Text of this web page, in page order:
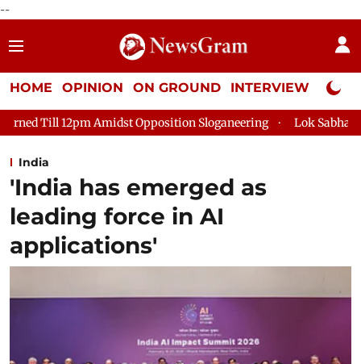
--
HOME OPINION ON GROUND INTERVIEW Neta
Opposition Sloganeering Lok Sabha Adjourned Till 2pm
India
'India has emerged as
leading force in AI
applications'